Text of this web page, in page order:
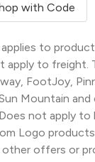
with Code
to
apply to freight.
FootJoy,
Mountain and
not apply to
Logo
offers or